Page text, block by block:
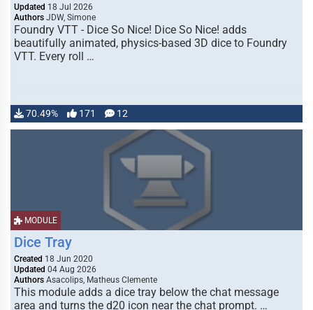
Updated 18 Jul 2026
Authors JDW, Simone
Foundry VTT - Dice So Nice! Dice So Nice! adds
beautifully animated, physics-based 3D dice to Foundry
VTT. Every roll …
70.49% 171 12
MODULE
Dice Tray
Created 18 Jun 2020
Updated 04 Aug 2026
Authors Asacolips, Matheus Clemente
This module adds a dice tray below the chat message
area and turns the d20 icon near the chat prompt. …